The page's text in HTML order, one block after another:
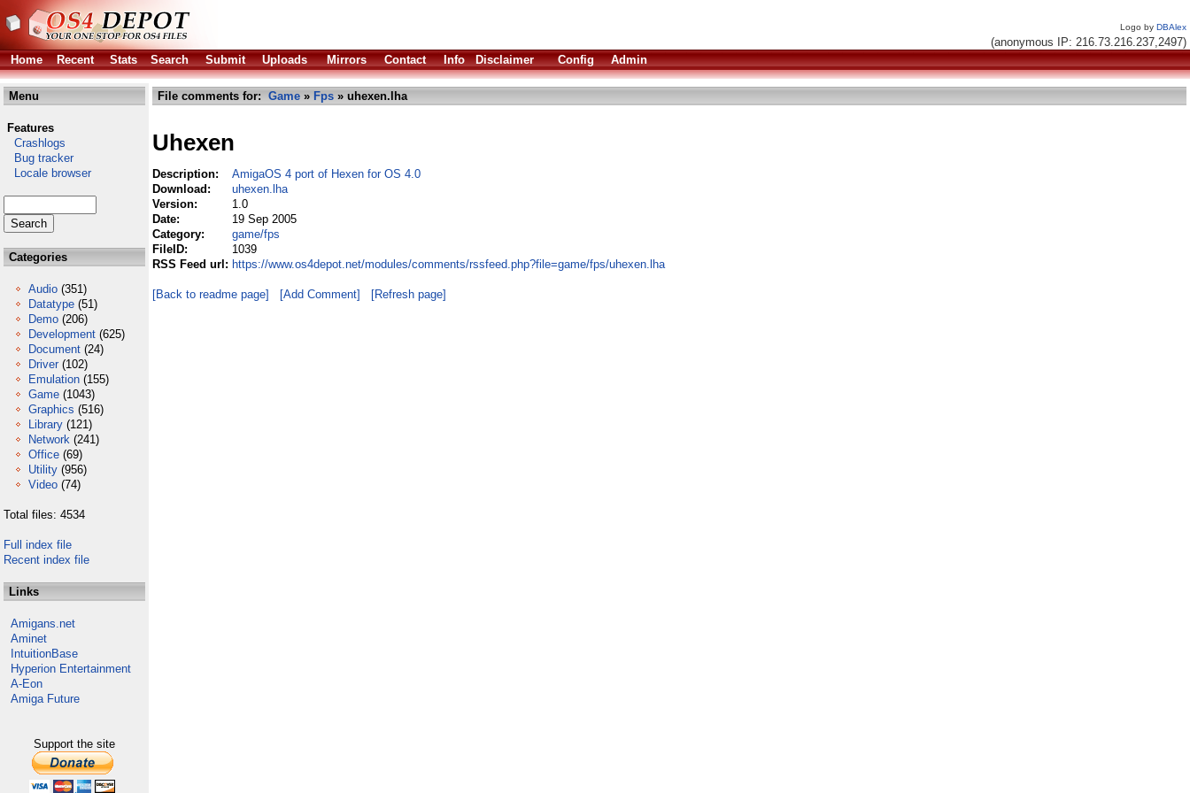
Logo by DBAlex
(anonymous IP: 216.73.216.237,2497)
Home
Recent Stats Search Submit Uploads Mirrors Contact Info Disclaimer Config Admin
Menu
Features
Crashlogs
Bug tracker
Locale browser
Categories
Audio (351)
Datatype (51)
Demo (206)
Development (625)
Document (24)
Driver (102)
Emulation (155)
Game (1043)
Graphics (516)
Library (121)
Network (241)
Office (69)
Utility (956)
Video (74)
Total files: 4534
Full index file
Recent index file
Links
Amigans.net
Aminet
IntuitionBase
Hyperion Entertainment
A-Eon
Amiga Future
Support the site
File comments for: Game » Fps » uhexen.lha
Uhexen
Description:
AmigaOS 4 port of Hexen for OS 4.0
Download:
uhexen.lha
Version:
1.0
Date:
19 Sep 2005
Category:
game/fps
FileID:
1039
RSS Feed url: https://www.os4depot.net/modules/comments/rssfeed.php?file=game/fps/uhexen.lha
[Back to readme page] [Add Comment] [Refresh page]